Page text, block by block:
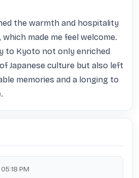
the warmth and hospitality
made me feel welcome.
to Kyoto not only enriched
Japanese culture but also left
memories and a longing to
PM